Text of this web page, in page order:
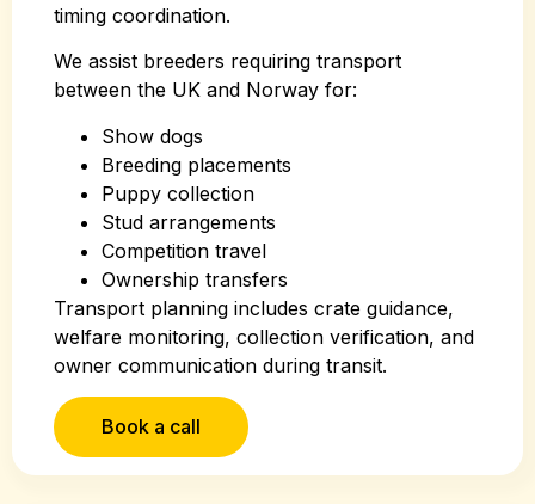
timing coordination.
We assist breeders requiring transport
between the UK and Norway for:
Show dogs
Breeding placements
Puppy collection
Stud arrangements
Competition travel
Ownership transfers
Transport planning includes crate guidance,
welfare monitoring, collection verification, and
owner communication during transit.
Book a call